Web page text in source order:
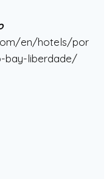
en/hotels/por
bay-liberdade/